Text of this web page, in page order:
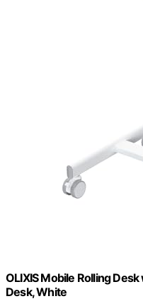
OLIXIS Mobile Rolling
Desk, White